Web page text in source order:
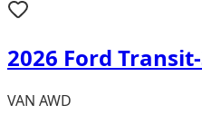
2026 Ford
VAN AWD